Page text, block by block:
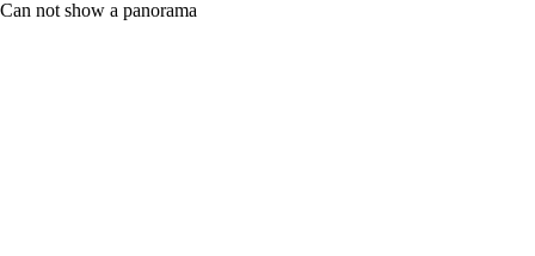
Can not show a panorama